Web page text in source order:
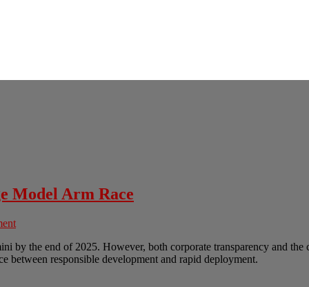
Model Arm Race
by the end of 2025. However, both corporate transparency and
between responsible development and rapid deployment.